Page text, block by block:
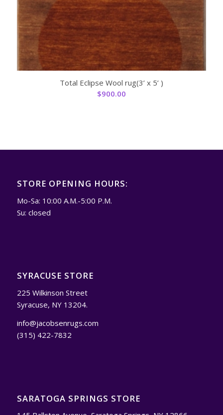
Total Eclipse Wool rug(3’ x 5’ )
$900.00
STORE OPENING HOURS:
Mo-Sa: 10:00 A.M.-5:00 P.M.
Su: closed
SYRACUSE STORE
225 Wilkinson Street
Syracuse, NY 13204.
info@jacobsenrugs.com
(315) 422-7832
SARATOGA SPRINGS STORE